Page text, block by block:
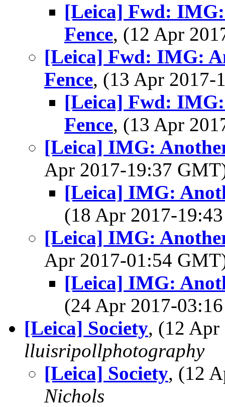
[Leica] Fwd:
Fence, (12 Apr
[Leica] Fwd: IMG:
Fence, (13 Apr
[Leica] Fwd:
Fence, (13 Apr
[Leica] IMG:
Apr 2017-19:37
[Leica] IMG:
(18 Apr 2017-
[Leica] IMG:
Apr 2017-01:54
[Leica] IMG:
(24 Apr 2017-
[Leica] Society, (12
lluisripollphotography
[Leica] Society, (12
Nichols